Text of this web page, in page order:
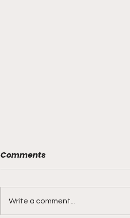
Comments
Write a comment...